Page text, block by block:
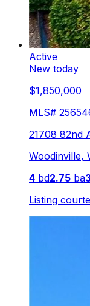
Active
New today
$1,850,000
MLS#
21708 82nd
Woodinville,
4 bd2.75 ba
Listing